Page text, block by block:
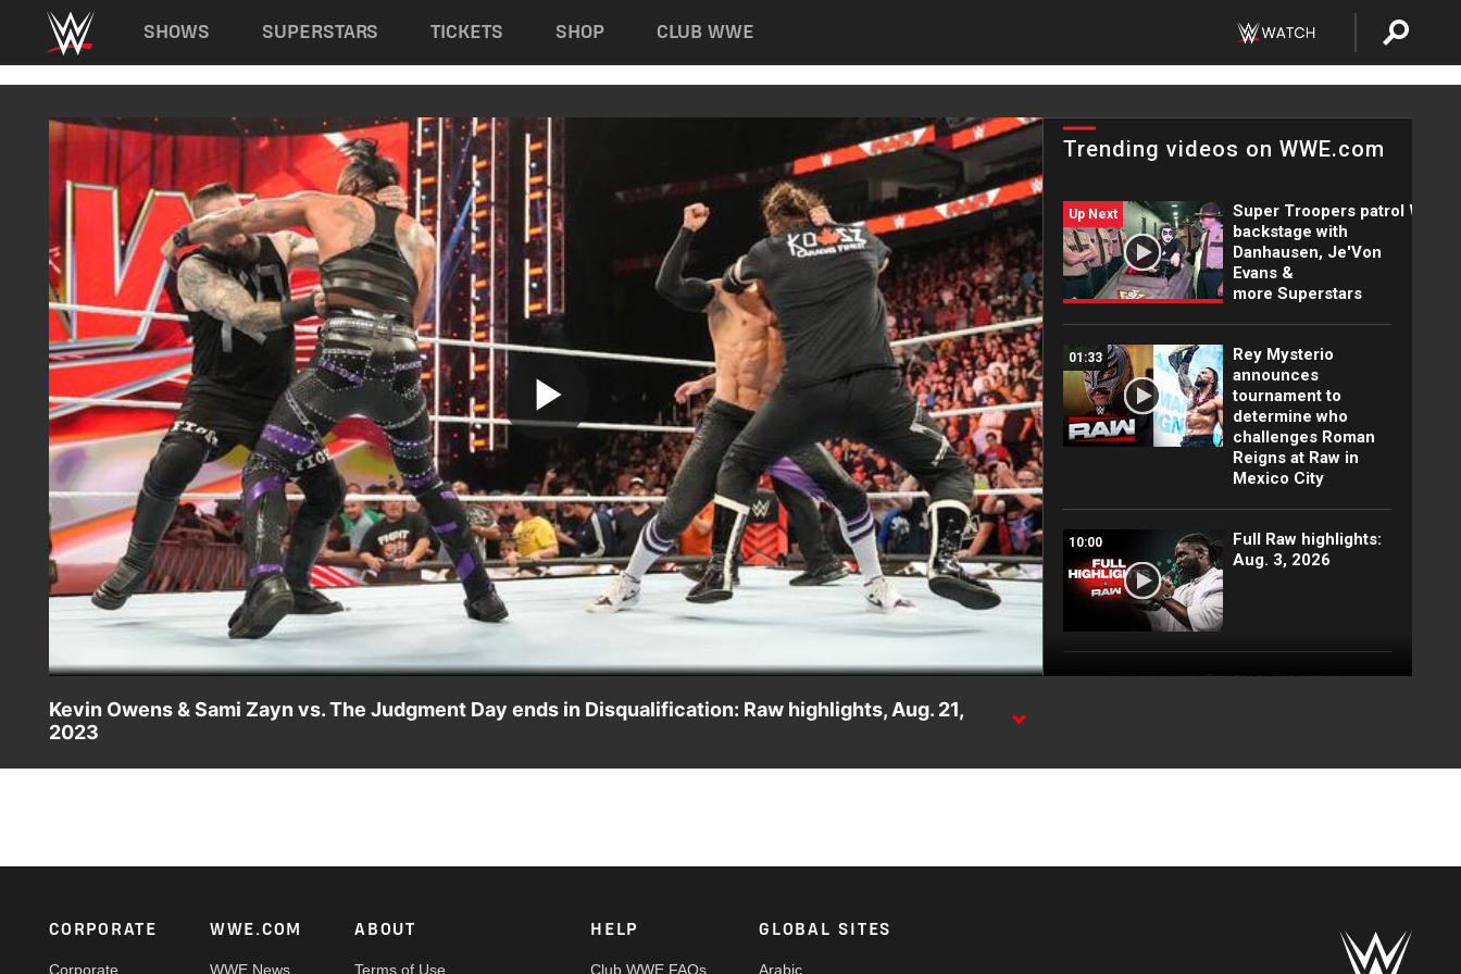
Main navigation
SHOWS SUPERSTARS TICKETS SHOP CLUB WWE
Play
Video
Trending videos on WWE.com
Up Next
Super Troopers patrol WWE
backstage with
Danhausen, Je'Von
Evans &
more Superstars
01:33
Rey Mysterio
announces
tournament to
determine who
challenges Roman
Reigns at Raw in
Mexico City
10:00
Full Raw highlights:
Aug. 3, 2026
EXCLUSIVE: Royce
Fight: Raw, Aug. 3,
some business for
Kevin Owens & Sami Zayn vs. The Judgment Day ends in Disqualification: Raw highlights, Aug. 21,
2023
Footer
CORPORATE
Corporate
WWE.COM
WWE News
ABOUT
Terms of Use
HELP
Club WWE FAQs
GLOBAL SITES
Arabic